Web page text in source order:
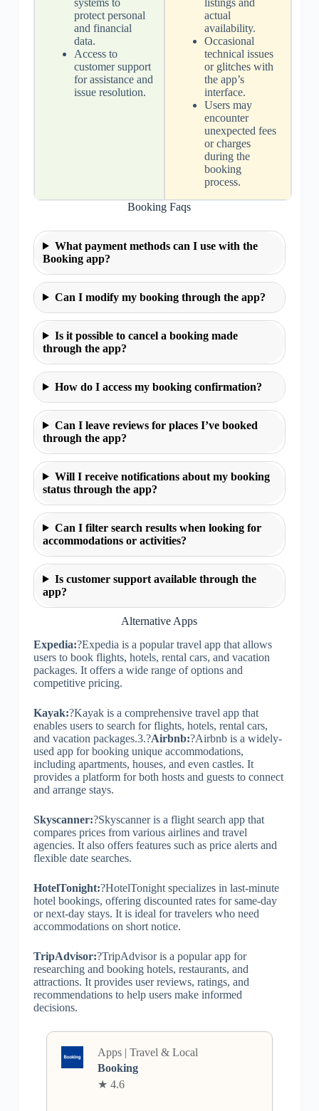
protect personal
and financial
data.
Access to
customer support
for assistance and
issue resolution.
actual
availability.
Occasional
technical issues
or glitches with
the app’s
interface.
Users may
encounter
unexpected fees
or charges
during the
booking
process.
Booking Faqs
What payment methods can I use with the
Booking app?
Can I modify my booking through the app?
Is it possible to cancel a booking made
through the app?
How do I access my booking confirmation?
Can I leave reviews for places I’ve booked
through the app?
Will I receive notifications about my booking
status through the app?
Can I filter search results when looking for
accommodations or activities?
Is customer support available through the
app?
Alternative Apps
Expedia:?Expedia is a popular travel app that allows
users to book flights, hotels, rental cars, and vacation
packages. It offers a wide range of options and
competitive pricing.
Kayak:?Kayak is a comprehensive travel app that
enables users to search for flights, hotels, rental cars,
and vacation packages.3.?Airbnb:?Airbnb is a widely-
used app for booking unique accommodations,
including apartments, houses, and even castles. It
provides a platform for both hosts and guests to connect
and arrange stays.
Skyscanner:?Skyscanner is a flight search app that
compares prices from various airlines and travel
agencies. It also offers features such as price alerts and
flexible date searches.
HotelTonight:?HotelTonight specializes in last-minute
hotel bookings, offering discounted rates for same-day
or next-day stays. It is ideal for travelers who need
accommodations on short notice.
TripAdvisor:?TripAdvisor is a popular app for
researching and booking hotels, restaurants, and
attractions. It provides user reviews, ratings, and
recommendations to help users make informed
decisions.
Apps | Travel & Local
Booking
★ 4.6